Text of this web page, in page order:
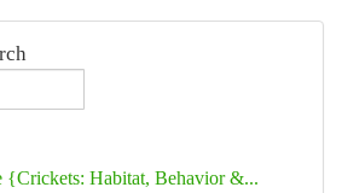
{Crickets: Habitat, Behavior &...